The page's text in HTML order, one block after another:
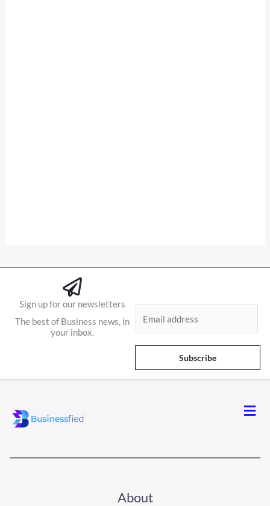
Sign up for our newsletters
The best of Business news, in
your inbox.
l
*
Subscribe
About